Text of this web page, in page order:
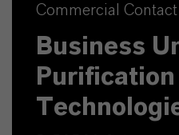
Commercial Contact
Business
Purification